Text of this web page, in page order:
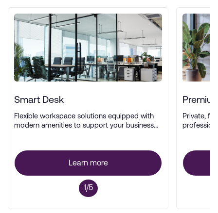
Smart Desk
Flexible workspace solutions equipped with
modern amenities to support your business
Learn more
1/5
Private,